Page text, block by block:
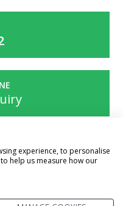
Canada
experience, to personalise
help us measure how our